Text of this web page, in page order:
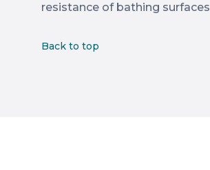
resistance of bathing surfaces
Back to top